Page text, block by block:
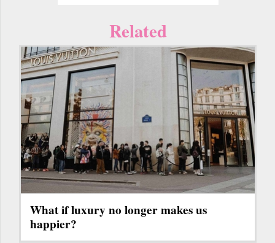
Related
What if luxury no longer makes us
happier?